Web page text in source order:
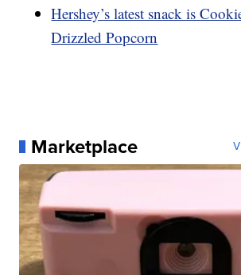
Hershey’s latest snack is
Drizzled Popcorn
Marketplace